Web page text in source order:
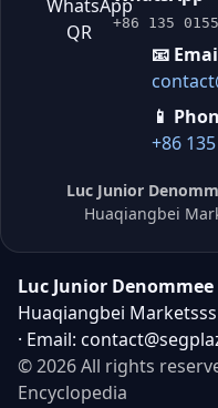
+86 135
📧
📱
+86
Luc Junior
Huaqiangbei
Luc Junior Denommee
Huaqiangbei Marketsss
· Email:
© 2026 All rights
Encyclopedia